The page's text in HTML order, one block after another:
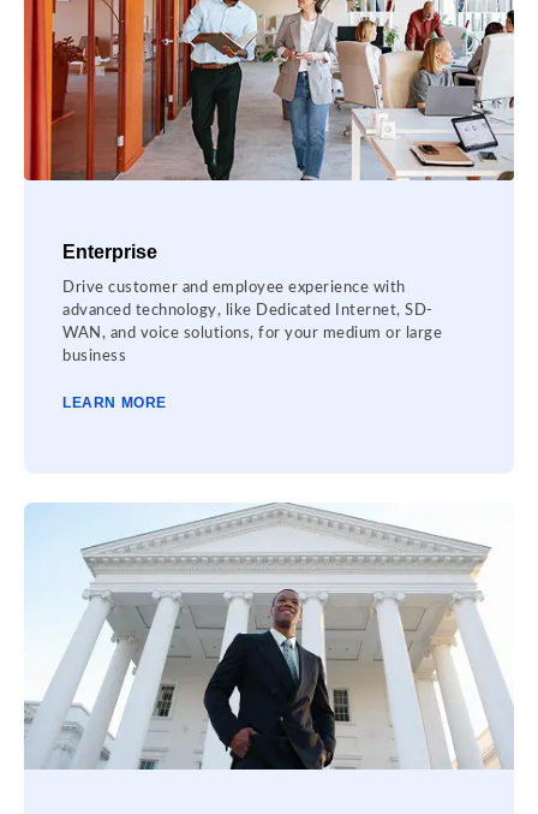
Enterprise
Drive customer and employee experience with
advanced technology, like Dedicated Internet, SD-
WAN, and voice solutions, for your medium or large
business
LEARN MORE